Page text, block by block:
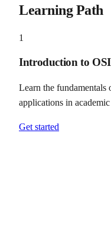
Learning Path
1
Introduction to
Learn the fundamentals
applications in academic
Get started